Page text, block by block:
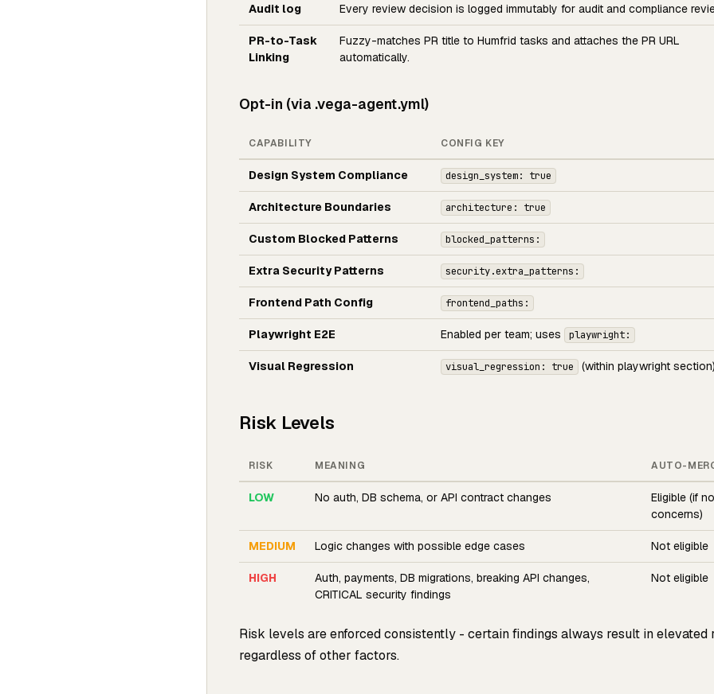
Audit log Every review decision is logged immutably for audit and compliance
PR-to-Task
Linking
Fuzzy-matches PR title to Humfrid tasks and attaches the PR URL
automatically.
Opt-in (via .vega-agent.yml)
CAPABILITY CONFIG KEY
Design System Compliance design_system: true
Architecture Boundaries architecture: true
Custom Blocked Patterns blocked_patterns:
Extra Security Patterns security.extra_patterns:
Frontend Path Config frontend_paths:
Playwright E2E Enabled per team; uses playwright:
Visual Regression visual_regression: true (within playwright section)
Risk Levels
RISK MEANING AUTO-
LOW No auth, DB schema, or API contract changes
Eligible (if no
concerns)
MEDIUM Logic changes with possible edge cases Not eligible
HIGH
Auth, payments, DB migrations, breaking API changes,
CRITICAL security findings
Not eligible
Risk levels are enforced consistently - certain findings always result in elevated
regardless of other factors.